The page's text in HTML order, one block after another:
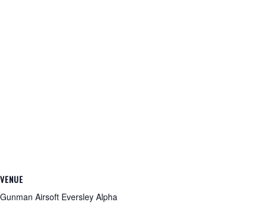
VENUE
Gunman Airsoft Eversley Alpha